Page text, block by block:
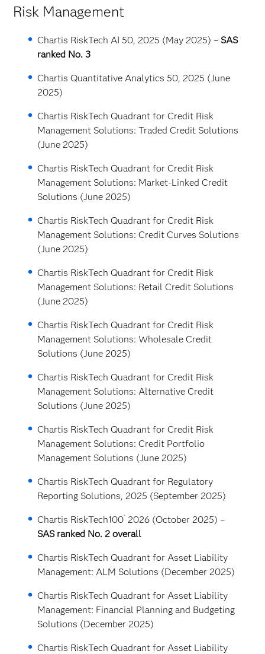
Risk Management
Chartis RiskTech AI 50, 2025 (May 2025) – SAS
ranked No. 3
Chartis Quantitative Analytics 50, 2025 (June
2025)
Chartis RiskTech Quadrant for Credit Risk
Management Solutions: Traded Credit Solutions
(June 2025)
Chartis RiskTech Quadrant for Credit Risk
Management Solutions: Market-Linked Credit
Solutions (June 2025)
Chartis RiskTech Quadrant for Credit Risk
Management Solutions: Credit Curves Solutions
(June 2025)
Chartis RiskTech Quadrant for Credit Risk
Management Solutions: Retail Credit Solutions
(June 2025)
Chartis RiskTech Quadrant for Credit Risk
Management Solutions: Wholesale Credit
Solutions (June 2025)
Chartis RiskTech Quadrant for Credit Risk
Management Solutions: Alternative Credit
Solutions (June 2025)
Chartis RiskTech Quadrant for Credit Risk
Management Solutions: Credit Portfolio
Management Solutions (June 2025)
Chartis RiskTech Quadrant for Regulatory
Reporting Solutions, 2025 (September 2025)
Chartis RiskTech100®
2026 (October 2025) –
SAS ranked No. 2 overall
Chartis RiskTech Quadrant for Asset Liability
Management: ALM Solutions (December 2025)
Chartis RiskTech Quadrant for Asset Liability
Management: Financial Planning and Budgeting
Solutions (December 2025)
Chartis RiskTech Quadrant for Asset Liability